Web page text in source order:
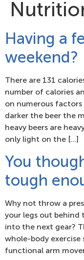
Having a
weekend?
There are 131
number of calories
on numerous
darker the beer the
heavy beers are
only light on the […]
You
tough
Why not throw a
your legs out behind
into the next gear?
whole-body
functional arm